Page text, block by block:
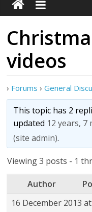
videos
› Forums › General
This topic has 2
updated 12 years, 7
(site admin).
Viewing 3 posts - 1
Author
16 December 2013